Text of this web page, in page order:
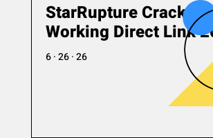
StarRupture Crack
Working Direct Link
6 · 26 · 26